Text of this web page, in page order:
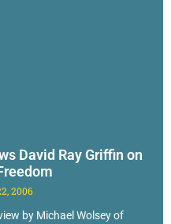
David Ray Griffin on
2006
by Michael Wolsey of